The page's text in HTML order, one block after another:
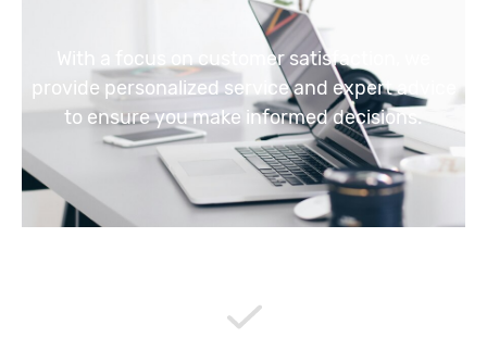
With a focus on customer satisfaction, we
provide personalized service and expert advice
to ensure you make informed decisions.